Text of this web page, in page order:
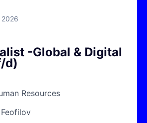
2026
-Global & Digital
d)
Resources